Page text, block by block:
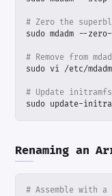
# Zero the
# Remove from
# Update initramfs
sudo update-
Renaming an
# Assemble with a